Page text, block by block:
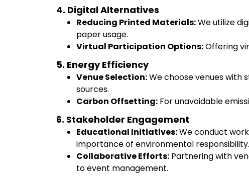
4. Digital Alternatives
Reducing Printed Materials:We utilize
paper usage.
Virtual Participation Options:Offering
5. Energy Efficiency
Venue Selection:We choose venues with
sources.
Carbon Offsetting: For unavoidable
6. Stakeholder Engagement
Educational Initiatives:We conduct
importance of environmental responsibility.
Collaborative Efforts: Partnering with
to event management.